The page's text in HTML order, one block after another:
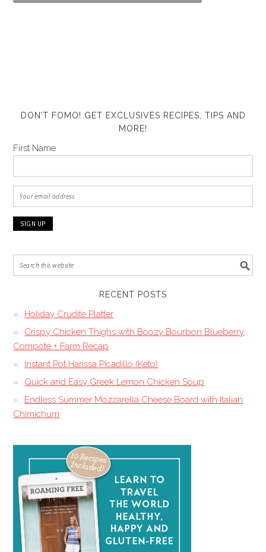
DON’T FOMO! GET EXCLUSIVES RECIPES, TIPS AND
MORE!
First Name
RECENT POSTS
Holiday Crudite Platter
Crispy Chicken Thighs with Boozy Bourbon Blueberry
Compote + Farm Recap
Instant Pot Harissa Picadillo (Keto)
Quick and Easy Greek Lemon Chicken Soup
Endless Summer Mozzarella Cheese Board with Italian
Chimichurri